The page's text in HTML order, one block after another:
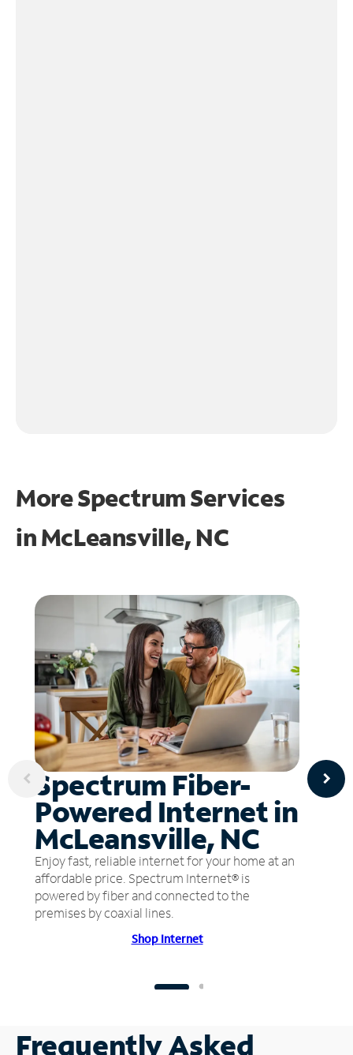
More Spectrum Services
inMcLeansville, NC
Spectrum Fiber-
Powered Internet in
McLeansville, NC
Enjoy fast, reliable internet for your home at an
affordable price. Spectrum Internet® is
powered by fiber and connected to the
premises by coaxial lines.
Shop Internet
Frequently Asked